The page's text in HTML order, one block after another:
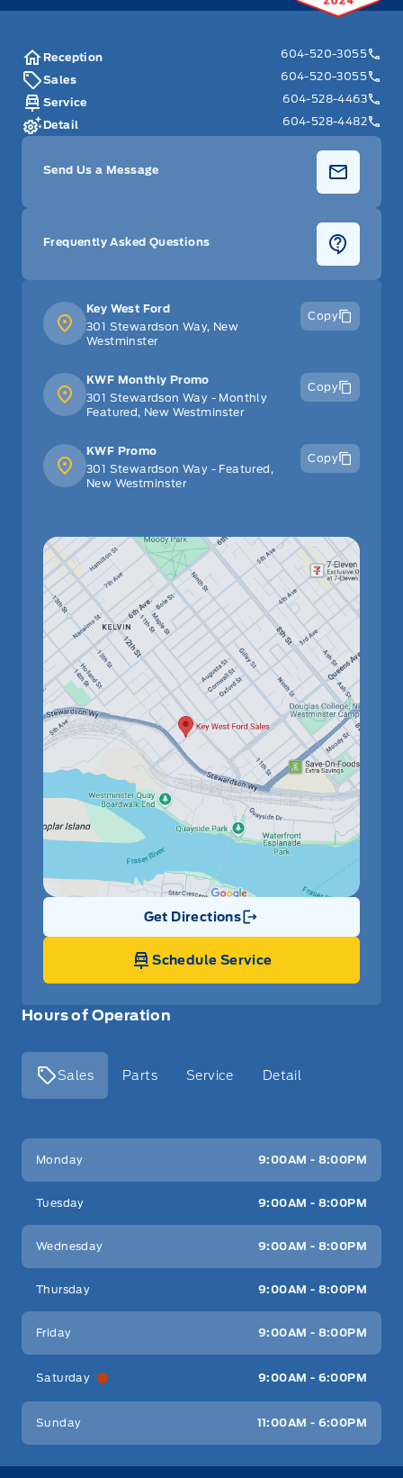
Hours of Operation
Sales Parts Service Detail
Key West Ford
Monday 9:00AM - 8:00PM
Tuesday 9:00AM - 8:00PM
Wednesday 9:00AM - 8:00PM
Thursday 9:00AM - 8:00PM
Friday 9:00AM - 8:00PM
Saturday 9:00AM - 6:00PM
Sunday 11:00AM - 6:00PM
Key West Ford
301 Stewardson Way, New
Westminster
Copy
KWF Monthly Promo
301 Stewardson Way - Monthly
Featured, New Westminster
Copy
KWF Promo
301 Stewardson Way - Featured,
New Westminster
Copy
Get Directions
Link Icon
Schedule Service
Reception
604-520-3055
Sales
604-520-3055
Service
604-528-4463
Detail
604-528-4482
Send Us a Message
Frequently Asked Questions